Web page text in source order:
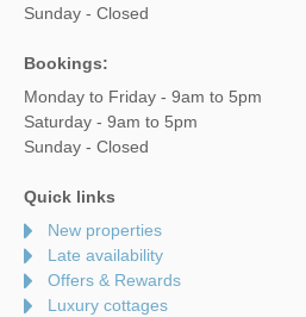
Sunday - Closed
Bookings:
Monday to Friday - 9am to 5pm
Saturday - 9am to 5pm
Sunday - Closed
Quick links
New properties
Late availability
Offers & Rewards
Luxury cottages